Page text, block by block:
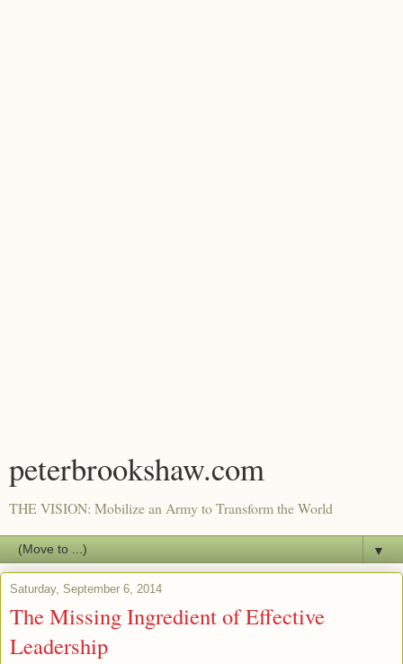
peterbrookshaw.com
THE VISION: Mobilize an Army to Transform the World
▼
Saturday, September 6, 2014
The Missing Ingredient of Effective
Leadership